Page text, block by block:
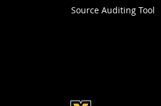
Source Auditing Tool